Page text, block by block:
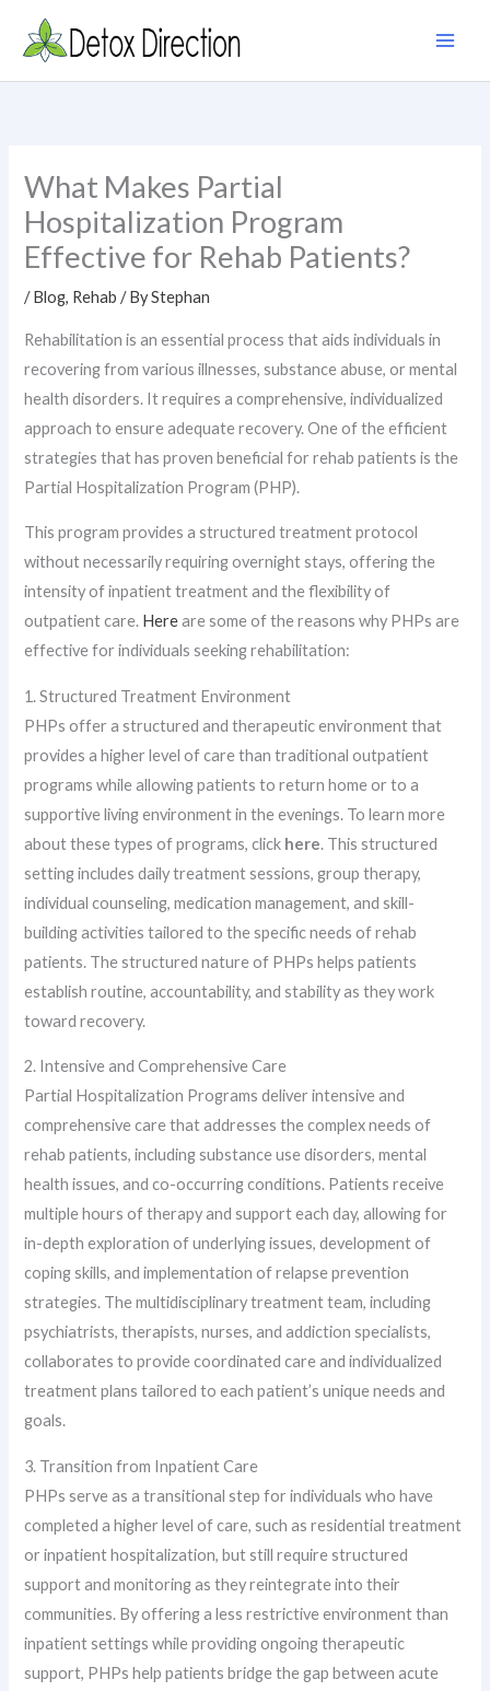
What Makes Partial
Hospitalization Program
Effective for Rehab Patients?
/Blog, Rehab / ByStephan
Rehabilitation is an essential process that aids individuals in
recovering from various illnesses, substance abuse, or mental
health disorders. It requires a comprehensive, individualized
approach to ensure adequate recovery. One of the efficient
strategies that has proven beneficial for rehab patients is the
Partial Hospitalization Program (PHP).
This program provides a structured treatment protocol
without necessarily requiring overnight stays, offering the
intensity of inpatient treatment and the flexibility of
outpatient care. Hereare some of the reasons why PHPs are
effective for individuals seeking rehabilitation:
1. Structured Treatment Environment
PHPs offer a structured and therapeutic environment that
provides a higher level of care than traditional outpatient
programs while allowing patients to return home or to a
supportive living environment in the evenings. To learn more
about these types of programs, click here. This structured
setting includes daily treatment sessions, group therapy,
individual counseling, medication management, and skill-
building activities tailored to the specific needs of rehab
patients. The structured nature of PHPs helps patients
establish routine, accountability, and stability as they work
toward recovery.
2. Intensive and Comprehensive Care
Partial Hospitalization Programs deliver intensive and
comprehensive care that addresses the complex needs of
rehab patients, including substance use disorders, mental
health issues, and co-occurring conditions. Patients receive
multiple hours of therapy and support each day, allowing for
in-depth exploration of underlying issues, development of
coping skills, and implementation of relapse prevention
strategies. The multidisciplinary treatment team, including
psychiatrists, therapists, nurses, and addiction specialists,
collaborates to provide coordinated care and individualized
treatment plans tailored to each patient’s unique needs and
goals.
3. Transition from Inpatient Care
PHPs serve as a transitional step for individuals who have
completed a higher level of care, such as residential treatment
or inpatient hospitalization, but still require structured
support and monitoring as they reintegrate into their
communities. By offering a less restrictive environment than
inpatient settings while providing ongoing therapeutic
support, PHPs help patients bridge the gap between acute